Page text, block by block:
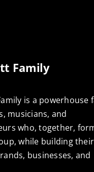
Family
is a powerhouse
musicians, and
who, together,
while building
businesses, and